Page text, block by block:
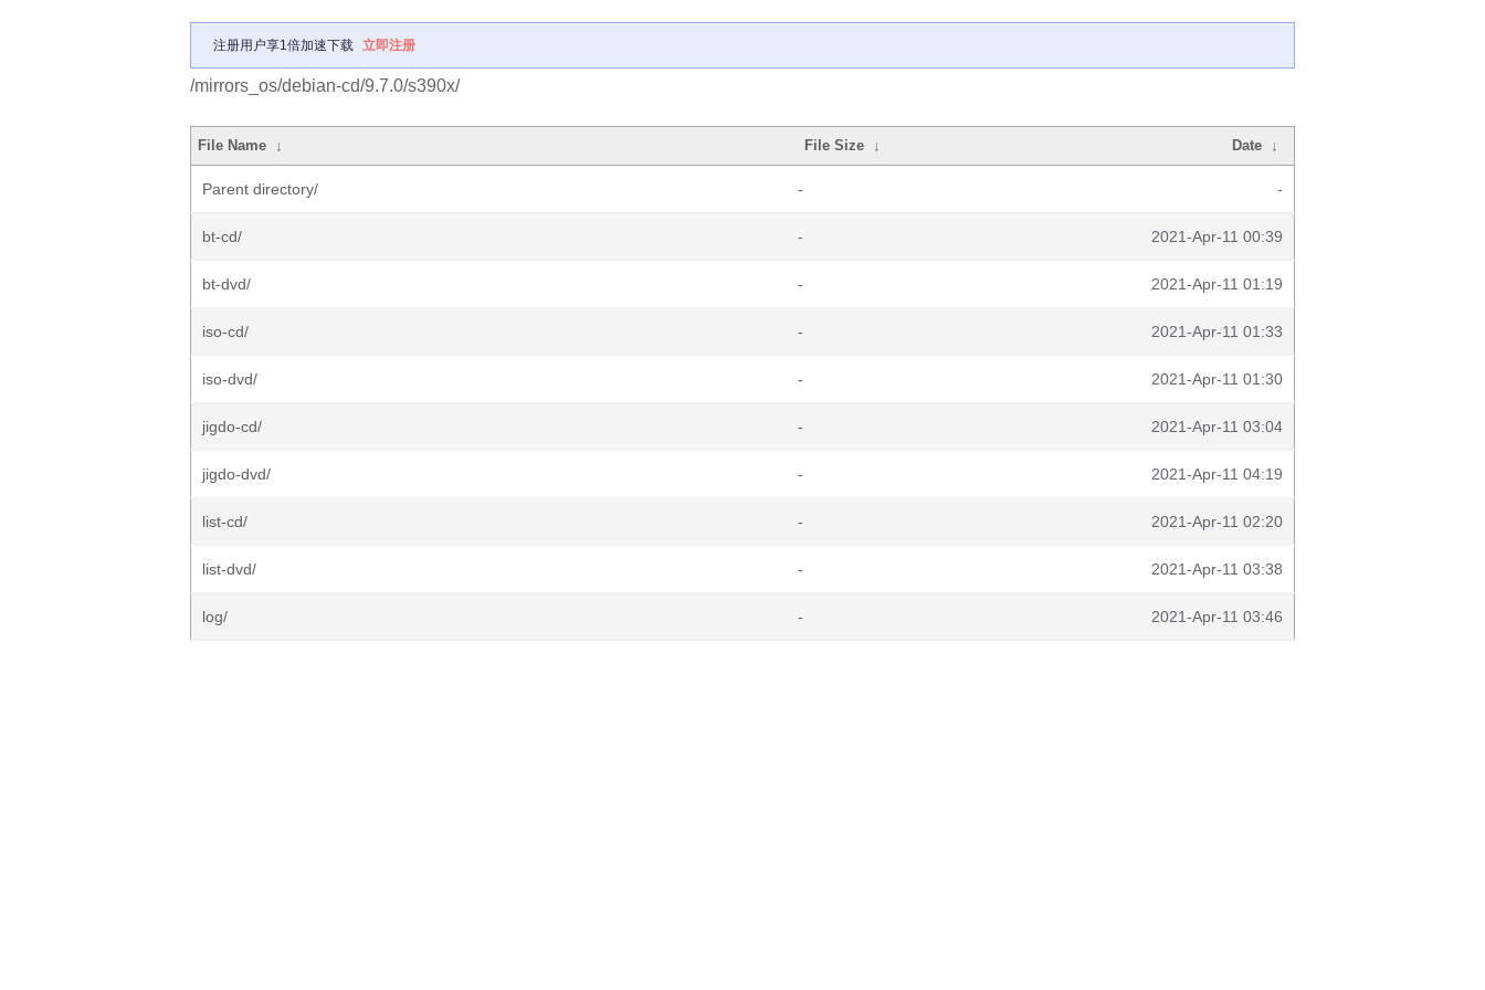
注册用户享1倍加速下载 立即注册
/mirrors_os/debian-cd/9.7.0/s390x/
File Name ↓ File Size ↓ Date ↓
Parent directory/ - -
bt-cd/ - 2021-Apr-11 00:39
bt-dvd/ - 2021-Apr-11 01:19
iso-cd/ - 2021-Apr-11 01:33
iso-dvd/ - 2021-Apr-11 01:30
jigdo-cd/ - 2021-Apr-11 03:04
jigdo-dvd/ - 2021-Apr-11 04:19
list-cd/ - 2021-Apr-11 02:20
list-dvd/ - 2021-Apr-11 03:38
log/ - 2021-Apr-11 03:46